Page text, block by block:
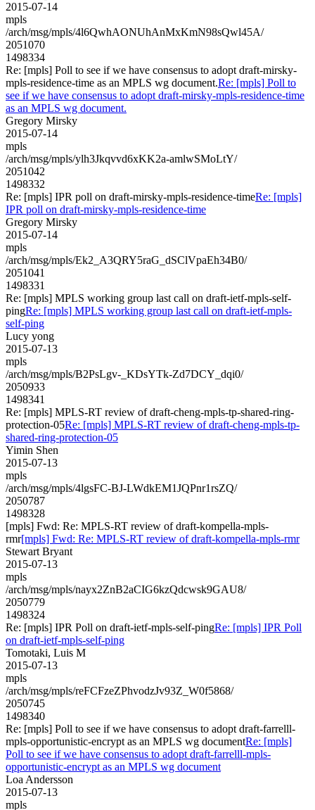
2015-07-14
mpls
/arch/msg/mpls/4l6QwhAONUhAnMxKmN98sQwl45A/
2051070
1498334
Re: [mpls] Poll to see if we have consensus to adopt draft-mirsky-
mpls-residence-time as an MPLS wg document.Re: [mpls] Poll to
see if we have consensus to adopt draft-mirsky-mpls-residence-time
as an MPLS wg document.
Gregory Mirsky
2015-07-14
mpls
/arch/msg/mpls/ylh3Jkqvvd6xKK2a-amlwSMoLtY/
2051042
1498332
Re: [mpls] IPR poll on draft-mirsky-mpls-residence-timeRe: [mpls]
IPR poll on draft-mirsky-mpls-residence-time
Gregory Mirsky
2015-07-14
mpls
/arch/msg/mpls/Ek2_A3QRY5raG_dSClVpaEh34B0/
2051041
1498331
Re: [mpls] MPLS working group last call on draft-ietf-mpls-self-
pingRe: [mpls] MPLS working group last call on draft-ietf-mpls-
self-ping
Lucy yong
2015-07-13
mpls
/arch/msg/mpls/B2PsLgv-_KDsYTk-Zd7DCY_dqi0/
2050933
1498341
Re: [mpls] MPLS-RT review of draft-cheng-mpls-tp-shared-ring-
protection-05Re: [mpls] MPLS-RT review of draft-cheng-mpls-tp-
shared-ring-protection-05
Yimin Shen
2015-07-13
mpls
/arch/msg/mpls/4lgsFC-BJ-LWdkEM1JQPnr1rsZQ/
2050787
1498328
[mpls] Fwd: Re: MPLS-RT review of draft-kompella-mpls-
rmr[mpls] Fwd: Re: MPLS-RT review of draft-kompella-mpls-rmr
Stewart Bryant
2015-07-13
mpls
/arch/msg/mpls/nayx2ZnB2aCIG6kzQdcwsk9GAU8/
2050779
1498324
Re: [mpls] IPR Poll on draft-ietf-mpls-self-pingRe: [mpls] IPR Poll
on draft-ietf-mpls-self-ping
Tomotaki, Luis M
2015-07-13
mpls
/arch/msg/mpls/reFCFzeZPhvodzJv93Z_W0f5868/
2050745
1498340
Re: [mpls] Poll to see if we have consensus to adopt draft-farrelll-
mpls-opportunistic-encrypt as an MPLS wg documentRe: [mpls]
Poll to see if we have consensus to adopt draft-farrelll-mpls-
opportunistic-encrypt as an MPLS wg document
Loa Andersson
2015-07-13
mpls